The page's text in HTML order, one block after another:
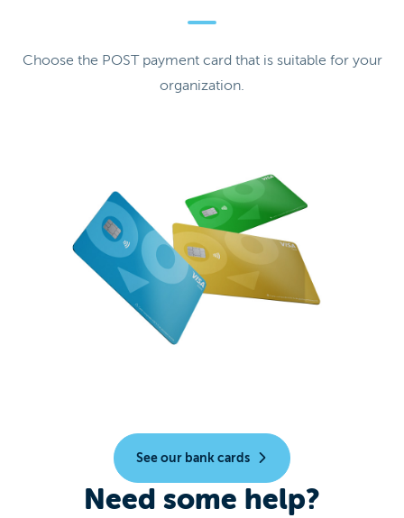
Choose the POST payment card that is suitable for your
organization.
See our bank cards
Need some help?